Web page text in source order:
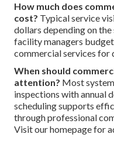
How much does
cost? Typical service
dollars depending on
facility managers
commercial services for
When should
attention? Most
inspections with annual
scheduling supports
through professional
Visit our homepage for